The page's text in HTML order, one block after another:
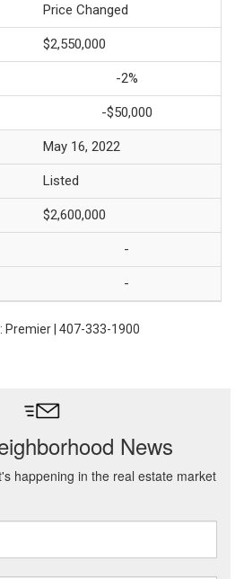
Price Changed
$2,550,000
-2%
-$50,000
May 16, 2022
Listed
$2,600,000
-
-
: Premier | 407-333-1900